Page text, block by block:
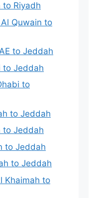
to Riyadh
Quwain to
to Jeddah
to Jeddah
to
to Jeddah
to Jeddah
to Jeddah
to Jeddah
Khaimah to